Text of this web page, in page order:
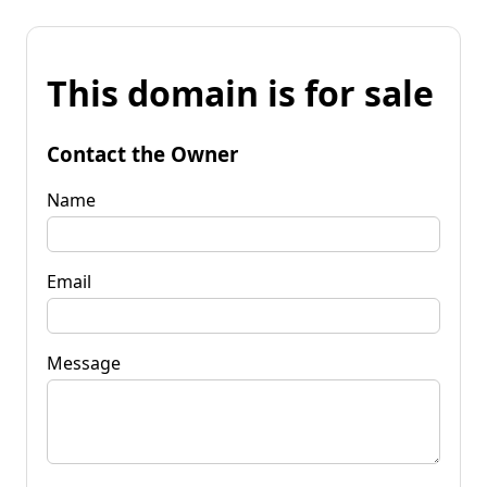
This domain is for sale
Contact the Owner
Name
Email
Message